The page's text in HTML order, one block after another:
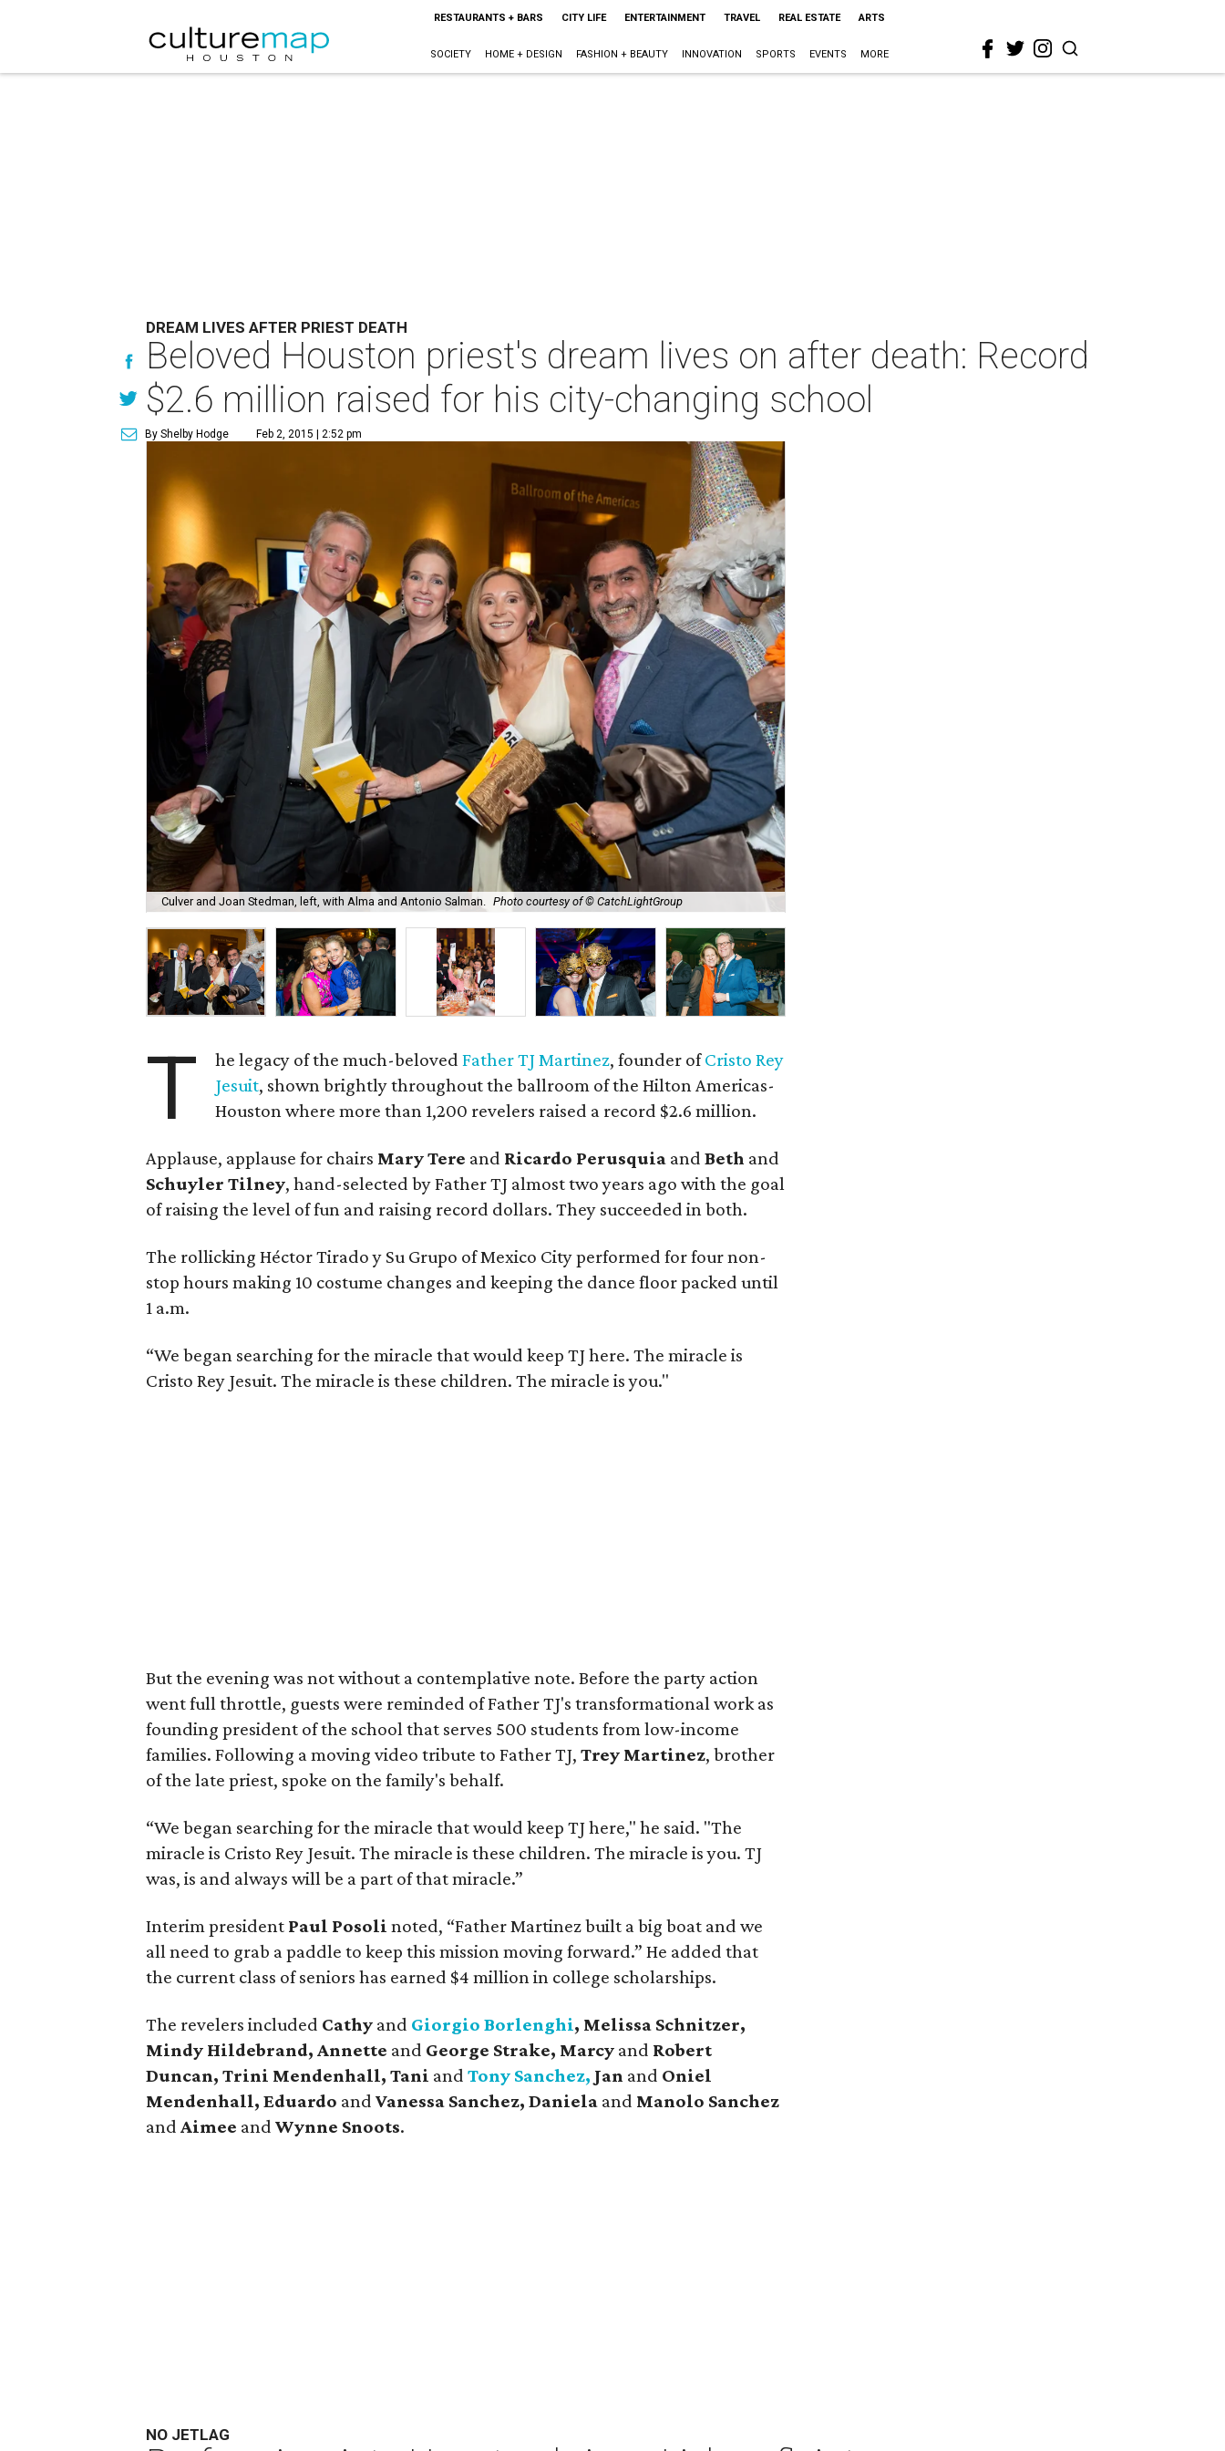
RESTAURANTS + BARS CITY LIFE ENTERTAINMENT TRAVEL REAL ESTATE ARTS
SOCIETY HOME + DESIGN FASHION + BEAUTY INNOVATION SPORTS EVENTS MORE
DREAM LIVES AFTER PRIEST DEATH
Beloved Houston priest's dream lives on after death: Record
$2.6 million raised for his city-changing school
By Shelby Hodge Feb 2, 2015 | 2:52 pm
Culver and Joan Stedman, left, with Alma and Antonio Salman. Photo courtesy of © CatchLightGroup
T he legacy of the much-belovedFather TJ Martinez, founder ofCristo Rey
Jesuit, shown brightly throughout the ballroom of the Hilton Americas-
Houston where more than 1,200 revelers raised a record $2.6 million.
Applause, applause for chairs Mary Tere and Ricardo Perusquia and Beth and
Schuyler Tilney, hand-selected by Father TJ almost two years ago with the goal
of raising the level of fun and raising record dollars. They succeeded in both.
The rollicking Héctor Tirado y Su Grupo of Mexico City performed for four non-
stop hours making 10 costume changes and keeping the dance floor packed until
1 a.m.
“We began searching for the miracle that would keep TJ here. The miracle is
Cristo Rey Jesuit. The miracle is these children. The miracle is you."
But the evening was not without a contemplative note. Before the party action
went full throttle, guests were reminded of Father TJ's transformational work as
founding president of the school that serves 500 students from low-income
families. Following a moving video tribute to Father TJ, Trey Martinez, brother
of the late priest, spoke on the family's behalf.
“We began searching for the miracle that would keep TJ here," he said. "The
miracle is Cristo Rey Jesuit. The miracle is these children. The miracle is you. TJ
was, is and always will be a part of that miracle.”
Interim president Paul Posoli noted, “Father Martinez built a big boat and we
all need to grab a paddle to keep this mission moving forward.” He added that
the current class of seniors has earned $4 million in college scholarships.
The revelers included Cathy and Giorgio Borlenghi, Melissa Schnitzer,
Mindy Hildebrand, Annette and George Strake, Marcy and Robert
Duncan, Trini Mendenhall, Tani and Tony Sanchez, Jan and Oniel
Mendenhall, Eduardo and Vanessa Sanchez, Daniela and Manolo Sanchez
and Aimee and Wynne Snoots.
NO JETLAG